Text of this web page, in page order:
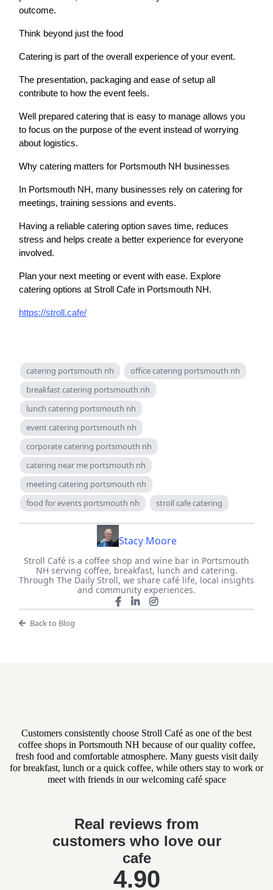
outcome.
Think beyond just the food
Catering is part of the overall experience of your event.
The presentation, packaging and ease of setup all
contribute to how the event feels.
Well prepared catering that is easy to manage allows you
to focus on the purpose of the event instead of worrying
about logistics.
Why catering matters for Portsmouth NH businesses
In Portsmouth NH, many businesses rely on catering for
meetings, training sessions and events.
Having a reliable catering option saves time, reduces
stress and helps create a better experience for everyone
involved.
Plan your next meeting or event with ease. Explore
catering options at Stroll Cafe in Portsmouth NH.
https://stroll.cafe/
catering portsmouth nh
office catering portsmouth nh
breakfast catering portsmouth nh
lunch catering portsmouth nh
event catering portsmouth nh
corporate catering portsmouth nh
catering near me portsmouth nh
meeting catering portsmouth nh
food for events portsmouth nh
stroll cafe catering
Stacy Moore
Stroll Café is a coffee shop and wine bar in Portsmouth
NH serving coffee, breakfast, lunch and catering.
Through The Daily Stroll, we share café life, local insights
and community experiences.
Back to Blog
Customers consistently choose Stroll Café as one of the best
coffee shops in Portsmouth NH because of our quality coffee,
fresh food and comfortable atmosphere. Many guests visit daily
for breakfast, lunch or a quick coffee, while others stay to work or
meet with friends in our welcoming café space